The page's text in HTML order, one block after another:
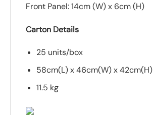
Front Panel: 14cm (W) x 6cm (H)
Carton Details
25 units/box
58cm(L) x 46cm(W) x 42cm(H)
11.5 kg